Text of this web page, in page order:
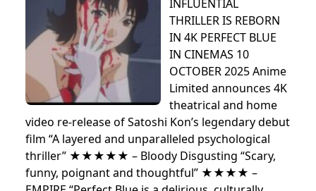
INFLUENTIAL
THRILLER IS REBORN
IN 4K PERFECT BLUE
IN CINEMAS 10
OCTOBER 2025 Anime
Limited announces 4K
theatrical and home
video re-release of Satoshi Kon’s legendary debut
film “A layered and unparalleled psychological
thriller” ★★★★★ – Bloody Disgusting “Scary,
funny, poignant and thoughtful” ★★★★ –